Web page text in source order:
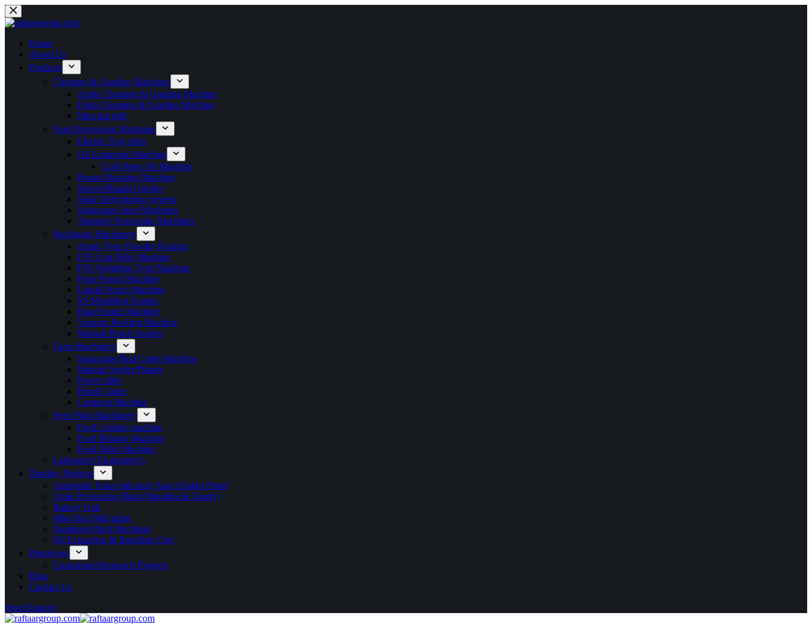
Home
About Us
Products
Cleaning & Grading Machines
Apple Cleaning & Grading Machine
Fruits Cleaning & Grading Machine
Mini dal mill
Food Processing Machines
Electric Tray drier
Oil Extraction Machine
Cold Press Oil Machine
Peanut Roasting Machine
Spices/Masala Grinder
Solar Dehydration system
Sugarcane Juice Machines
Turmeric Processing Machines
Packaging Machinery
Auger Type Powder Packing
FFS Cup Filler Machine
FFS Weighing Type Machine
Paste Pouch Machine
Liquid Pouch Machine
SS Moulding Frames
Band Sealer Machine
Vacuum Packing Machine
Manual Pouch Sealers
Farm Machinery
Sugarcane Bud Cutter Machine
Manual Seeder/Planter
Power tiller
Brush Cutter
Compost Machine
Feed Plant Machinery
Feed Grinder machine
Feed Mixture Machine
Feed Pallet Machine
Laboratory Equipment’s
Turnkey Projects
Automatic Flour mill unit (Aata Chakki Plant)
Amla Processing Plant (Murabba & Candy)
Bakery Unit
Mini Rice Mill plant
Namkeen Plant Machines
Oil Extraction & Botteling Unit
Prototypes
Customised Research Projects
Blog
Contact Us
Send Enquiry